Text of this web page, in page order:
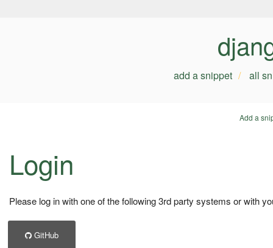
add a snippet all
Add a
Login
Please log in with one of the following 3rd party systems or with
GitHub